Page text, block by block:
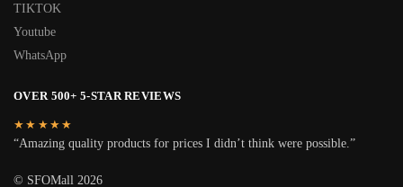
TIKTOK
Youtube
WhatsApp
OVER 500+ 5-STAR REVIEWS
★★★★★
“Amazing quality products for prices I didn’t think were possible.”
© SFOMall 2026